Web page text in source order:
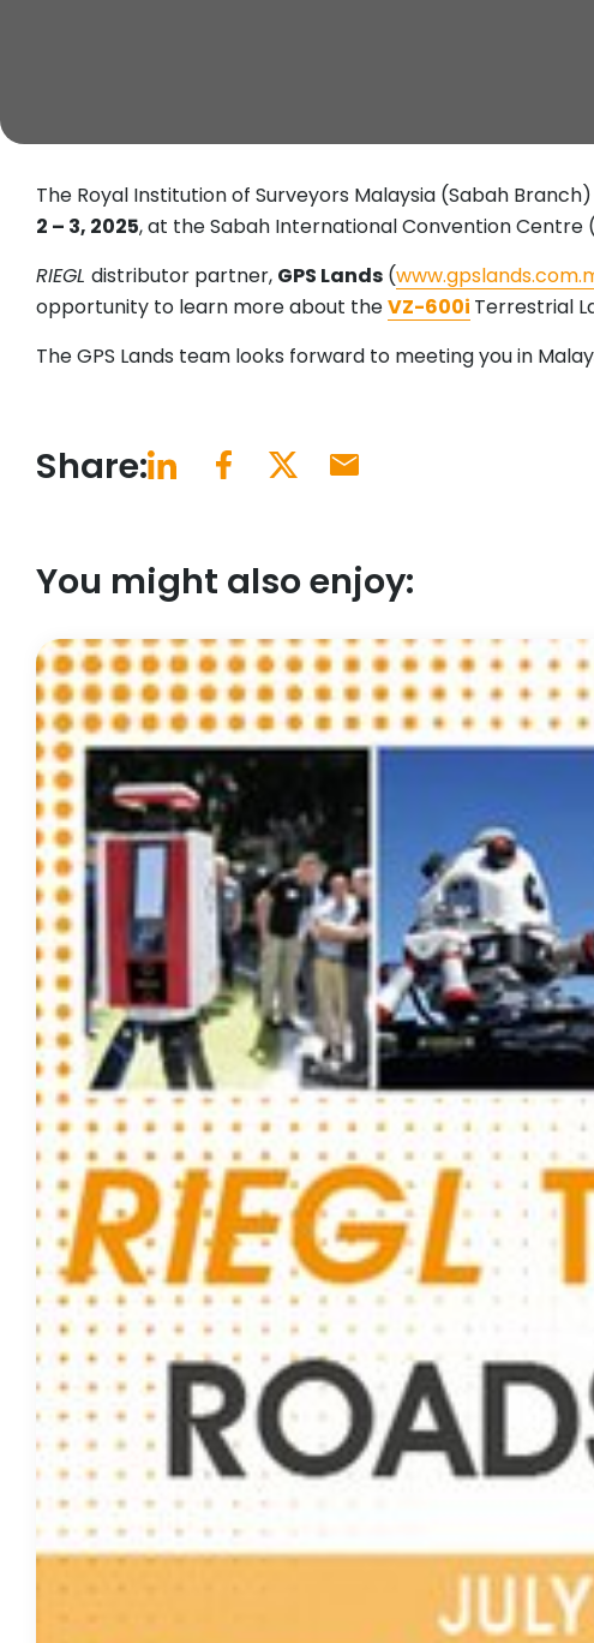
The Royal Institution of Surveyors Malaysia (Sabah
2 – 3, 2025, at the Sabah International Convention Centre
RIEGL distributor partner, GPS Lands (
opportunity to learn more about theVZ-600i Terrestrial
The GPS Lands team looks forward to meeting you in
Share:
You might also enjoy: